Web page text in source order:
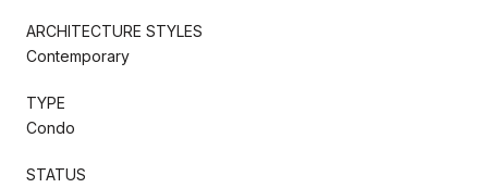
ARCHITECTURE STYLES
Contemporary
TYPE
Condo
STATUS